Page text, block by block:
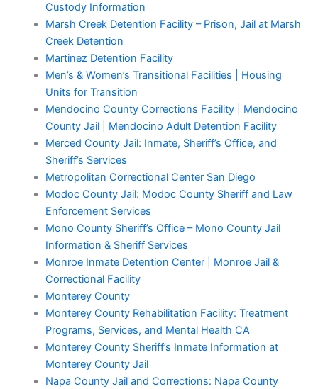
Custody Information
Marsh Creek Detention Facility – Prison, Jail at Marsh
Creek Detention
Martinez Detention Facility
Men’s & Women’s Transitional Facilities | Housing
Units for Transition
Mendocino County Corrections Facility | Mendocino
County Jail | Mendocino Adult Detention Facility
Merced County Jail: Inmate, Sheriff’s Office, and
Sheriff’s Services
Metropolitan Correctional Center San Diego
Modoc County Jail: Modoc County Sheriff and Law
Enforcement Services
Mono County Sheriff’s Office – Mono County Jail
Information & Sheriff Services
Monroe Inmate Detention Center | Monroe Jail &
Correctional Facility
Monterey County
Monterey County Rehabilitation Facility: Treatment
Programs, Services, and Mental Health CA
Monterey County Sheriff’s Inmate Information at
Monterey County Jail
Napa County Jail and Corrections: Napa County